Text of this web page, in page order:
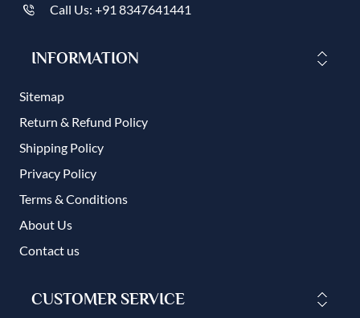
Call Us: +91 8347641441
INFORMATION
Sitemap
Return & Refund Policy
Shipping Policy
Privacy Policy
Terms & Conditions
About Us
Contact us
CUSTOMER SERVICE